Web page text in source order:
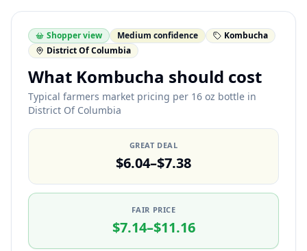
Shopper view Medium confidence
Kombucha
District Of Columbia
What Kombucha should cost
Typical farmers market pricing per 16 oz bottle in
District Of Columbia
GREAT DEAL
$6.04–$7.38
FAIR PRICE
$7.14–$11.16